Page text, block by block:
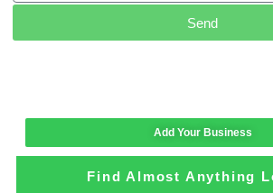
Send
Add Your Business
Find Almost Anything